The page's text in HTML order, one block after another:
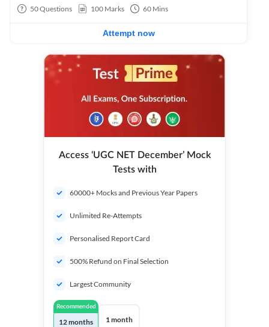
50Questions 100 Marks 60 Mins
Attempt now
Access ‘UGC NET December’ Mock
Tests with
60000+ Mocks and Previous Year Papers
Unlimited Re-Attempts
Personalised Report Card
500% Refund on Final Selection
Largest Community
Recommended
12 months 1 month